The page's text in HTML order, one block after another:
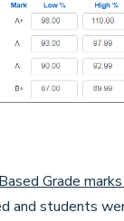
Grade
and students